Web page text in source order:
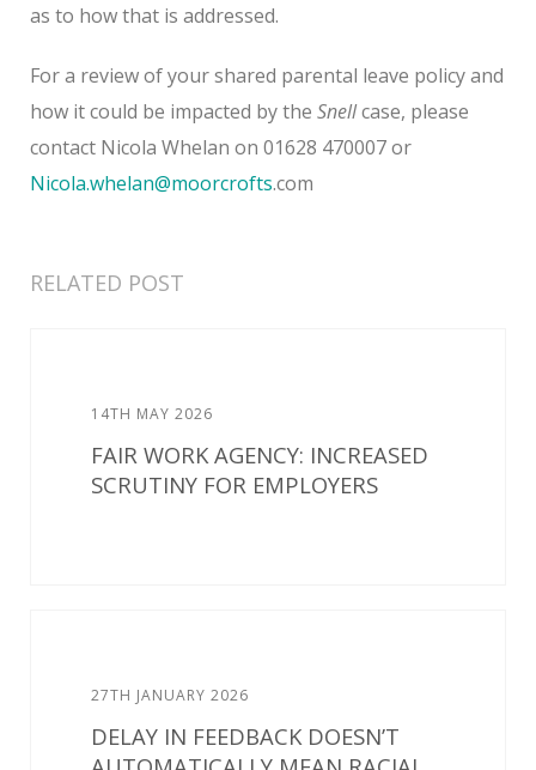
as to how that is addressed.
For a review of your shared parental leave policy and
how it could be impacted by the Snellcase, please
contact Nicola Whelan on 01628 470007 or
Nicola.whelan@moorcrofts.com
RELATED POST
14TH MAY 2026
FAIR WORK AGENCY: INCREASED
SCRUTINY FOR EMPLOYERS
27TH JANUARY 2026
DELAY IN FEEDBACK DOESN’T